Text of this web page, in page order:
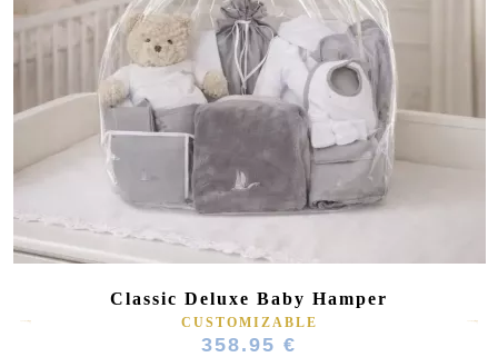
(75 reviews)
Classic Deluxe Baby Hamper
CUSTOMIZABLE
358.95 €